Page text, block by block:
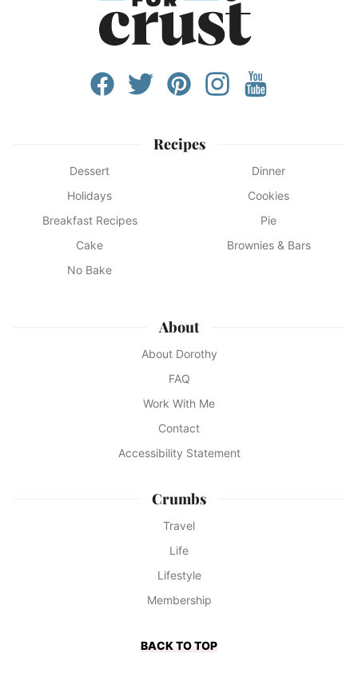
Recipes
Dessert
Dinner
Holidays
Cookies
Breakfast Recipes
Pie
Cake
Brownies & Bars
No Bake
About
About Dorothy
FAQ
Work With Me
Contact
Accessibility Statement
Crumbs
Travel
Life
Lifestyle
Membership
BACK TO TOP